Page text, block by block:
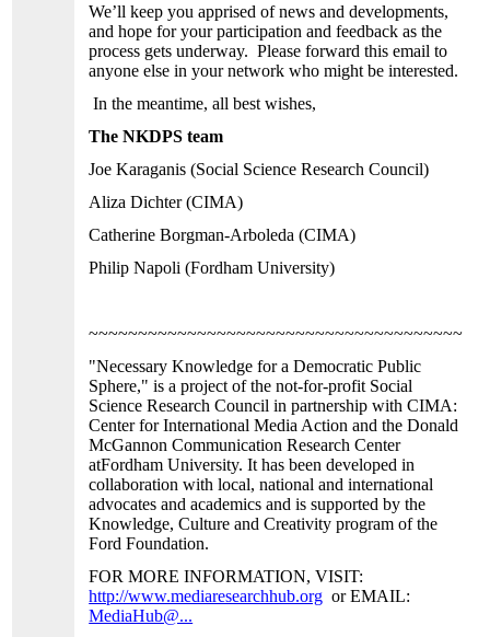
We’ll keep you apprised of news and developments,
and hope for your participation and feedback as the
process gets underway. Please forward this email to
anyone else in your network who might be interested.
In the meantime, all best wishes,
The NKDPS team
Joe Karaganis (Social Science Research Council)
Aliza Dichter (CIMA)
Catherine Borgman-Arboleda (CIMA)
Philip Napoli (Fordham University)
"Necessary Knowledge for a Democratic Public
Sphere," is a project of the not-for-profit Social
Science Research Council in partnership with CIMA:
Center for International Media Action and theDonald
McGannon Communication Research Center
atFordham University. It has been developed in
collaboration with local, national and international
advocates and academics and is supported by the
Knowledge, Culture and Creativity program of the
Ford Foundation.
FOR MORE INFORMATION, VISIT:
http://www.mediaresearchhub.org or EMAIL:
MediaHub@...